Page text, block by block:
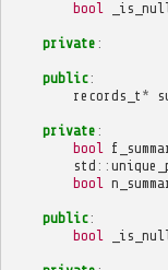
bool
private :
public:
records_t *
private :
bool
std ::
bool
public:
bool